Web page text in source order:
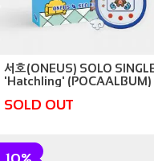
서호(ONEUS) SOLO
'Hatchling' (POCAALBUM)
SOLD OUT